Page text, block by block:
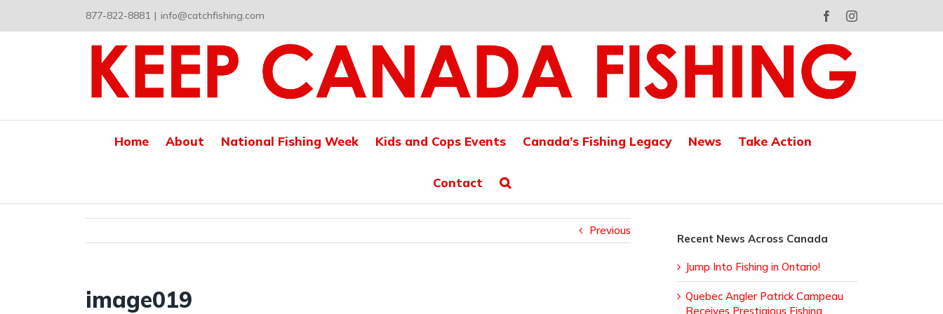
content
877-822-8881 | info@catchfishing.com FacebookInstagram
Home About National Fishing Week Kids and Cops Events Canada’s Fishing Legacy News Take Action
Contact
Previous
image019
Recent News Across Canada
Jump Into Fishing in Ontario!
Quebec Angler Patrick Campeau
Receives Prestigious Fishing